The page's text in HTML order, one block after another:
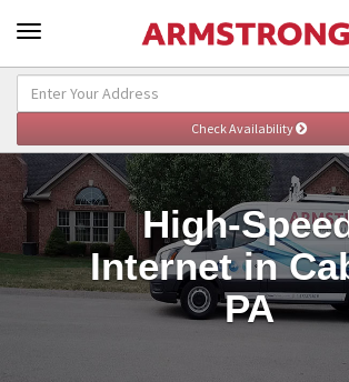
High-
Internet in
PA